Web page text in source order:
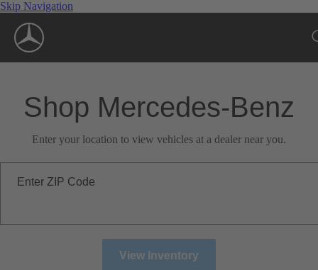
Skip Navigation
Shop Mercedes-Benz
Enter your location to view vehicles at a dealer near you.
Enter ZIP Code
View Inventory